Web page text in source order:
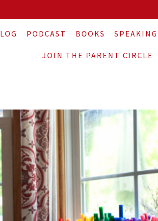
PODCAST BOOKS SPEAKING
JOIN THE PARENT CIRCLE